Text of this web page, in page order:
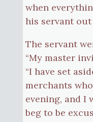
when
his servant
The servant
“My master
“I have set
merchants
evening, and I
beg to be